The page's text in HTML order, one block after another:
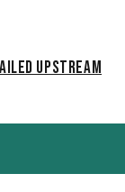
Upstream